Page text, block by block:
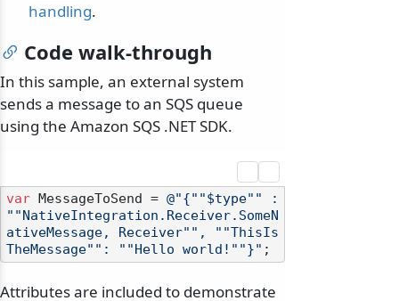
handling.
Code walk-through
In this sample, an external system
sends a message to an SQS queue
using the Amazon SQS .NET SDK.
var MessageToSend = @"{""$type"" :
""NativeIntegration.Receiver.SomeN
ativeMessage, Receiver"", ""ThisIs
TheMessage"": ""Hello world!""}"
Attributes are included to demonstrate